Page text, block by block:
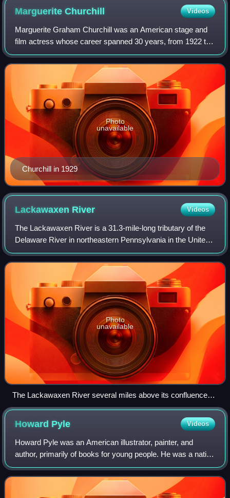
MargueriteChurchill Videos
Marguerite Graham Churchill was an American stage and
film actress whose career spanned 30 years, from 1922 to
1952. Marguerite made her debut as a child actress on
Broadway in 1922. She debuted onscr
Churchill in 1929
Photo
unavailable
Lackawaxen River Videos
The Lackawaxen River is a 31.3-mile-long tributary of the
Delaware River in northeastern Pennsylvania in the United
States. The river flows through a largely rural area in the
northern Pocono Mountain
Photo
unavailable
The Lackawaxen River several miles above its confluence
with the Delaware River
Howard Pyle Videos
Howard Pyle was an American illustrator, painter, and
author, primarily of books for young people. He was a native
of Wilmington, Delaware, and he spent the last year of his
life in Florence, Italy.